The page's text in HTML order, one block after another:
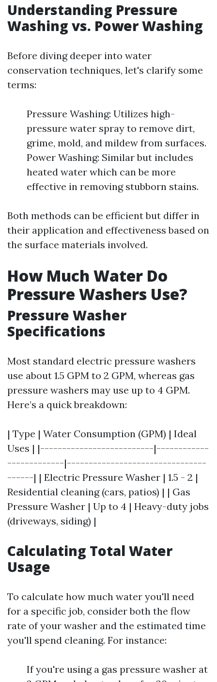
Understanding Pressure
Washing vs. Power Washing
Before diving deeper into water
conservation techniques, let's clarify some
terms:
Pressure Washing: Utilizes high-
pressure water spray to remove dirt,
grime, mold, and mildew from surfaces.
Power Washing: Similar but includes
heated water which can be more
effective in removing stubborn stains.
Both methods can be efficient but differ in
their application and effectiveness based on
the surface materials involved.
How Much Water Do
Pressure Washers Use?
Pressure Washer
Specifications
Most standard electric pressure washers
use about 1.5 GPM to 2 GPM, whereas gas
pressure washers may use up to 4 GPM.
Here’s a quick breakdown:
| Type | Water Consumption (GPM) | Ideal
Uses | |--------------------------|------------
-------------|--------------------------------
------| | Electric Pressure Washer | 1.5 - 2 |
Residential cleaning (cars, patios) | | Gas
Pressure Washer | Up to 4 | Heavy-duty jobs
(driveways, siding) |
Calculating Total Water
Usage
To calculate how much water you'll need
for a specific job, consider both the flow
rate of your washer and the estimated time
you'll spend cleaning. For instance:
If you're using a gas pressure washer at